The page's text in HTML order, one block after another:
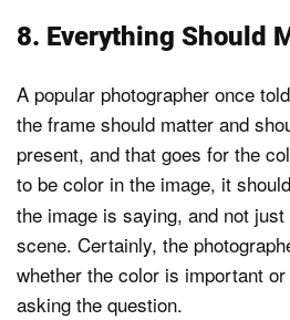
8. Everything Should
A popular photographer once
the frame should matter and
present, and that goes for the
to be color in the image, it
the image is saying, and not
scene. Certainly, the
whether the color is important
asking the question.